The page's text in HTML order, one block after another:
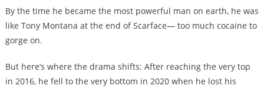
By the time he became the most powerful man on earth, he was
like Tony Montana at the end of Scarface— too much cocaine to
gorge on.
But here’s where the drama shifts: After reaching the very top
in 2016, he fell to the very bottom in 2020 when he lost his